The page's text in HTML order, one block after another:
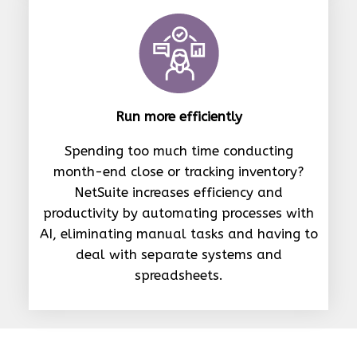
Run more efficiently
Spending too much time conducting
month-end close or tracking inventory?
NetSuite increases efficiency and
productivity by automating processes with
AI, eliminating manual tasks and having to
deal with separate systems and
spreadsheets.